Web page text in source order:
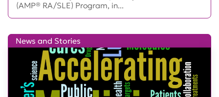
(AMP® RA/SLE) Program, in...
News and Stories